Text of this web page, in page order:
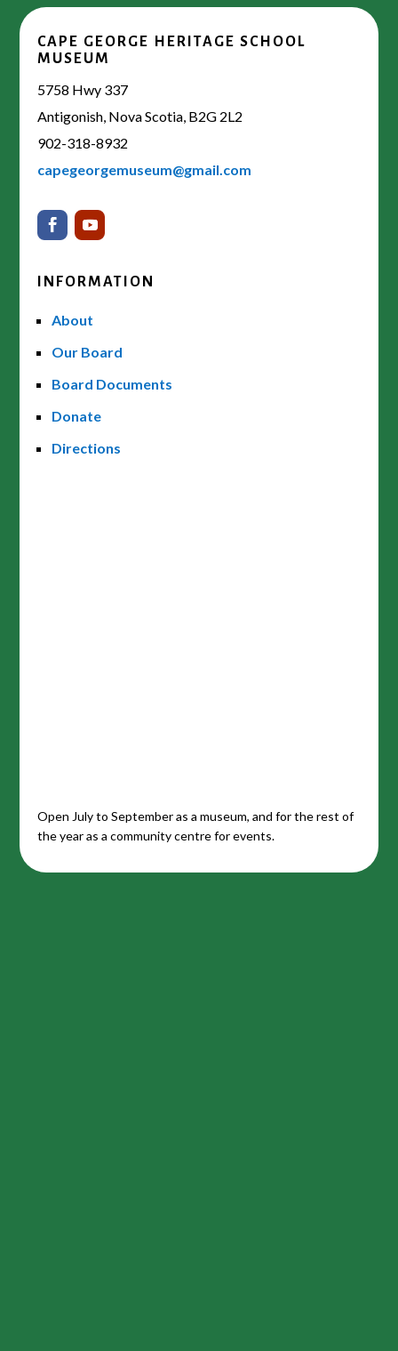
CAPE GEORGE HERITAGE SCHOOL
MUSEUM
5758 Hwy 337
Antigonish, Nova Scotia, B2G 2L2
902-318-8932
capegeorgemuseum@gmail.com
INFORMATION
About
Our Board
Board Documents
Donate
Directions
Open July to September as a museum, and for the rest of
the year as a community centre for events.